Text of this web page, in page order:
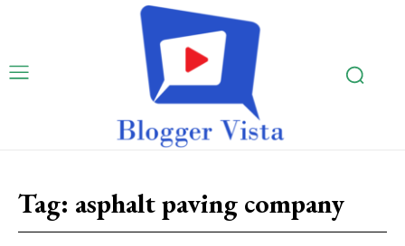
Tag: asphalt paving company